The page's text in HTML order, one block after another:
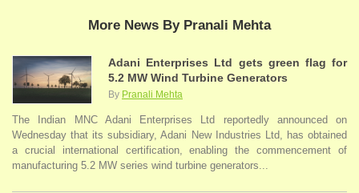
More News By Pranali Mehta
Adani Enterprises Ltd gets green flag for
5.2 MW Wind Turbine Generators
By Pranali Mehta
The Indian MNC Adani Enterprises Ltd reportedly announced on
Wednesday that its subsidiary, Adani New Industries Ltd, has obtained
a crucial international certification, enabling the commencement of
manufacturing 5.2 MW series wind turbine generators...